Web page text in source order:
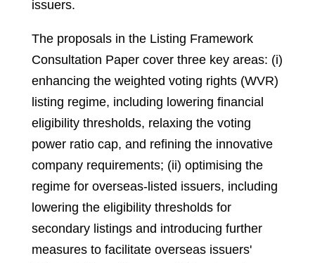
issuers.
The proposals in the Listing Framework
Consultation Paper cover three key areas: (i)
enhancing the weighted voting rights (WVR)
listing regime, including lowering financial
eligibility thresholds, relaxing the voting
power ratio cap, and refining the innovative
company requirements; (ii) optimising the
regime for overseas-listed issuers, including
lowering the eligibility thresholds for
secondary listings and introducing further
measures to facilitate overseas issuers'